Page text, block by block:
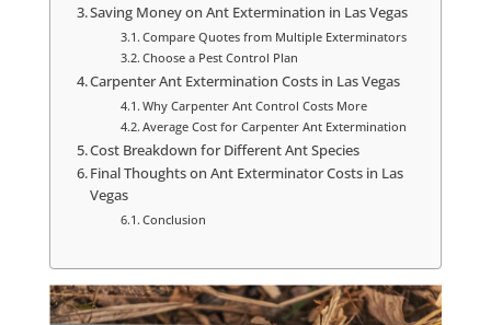
Saving Money on Ant Extermination in Las Vegas
Compare Quotes from Multiple Exterminators
Choose a Pest Control Plan
Carpenter Ant Extermination Costs in Las Vegas
Why Carpenter Ant Control Costs More
Average Cost for Carpenter Ant Extermination
Cost Breakdown for Different Ant Species
Final Thoughts on Ant Exterminator Costs in Las
Vegas
Conclusion